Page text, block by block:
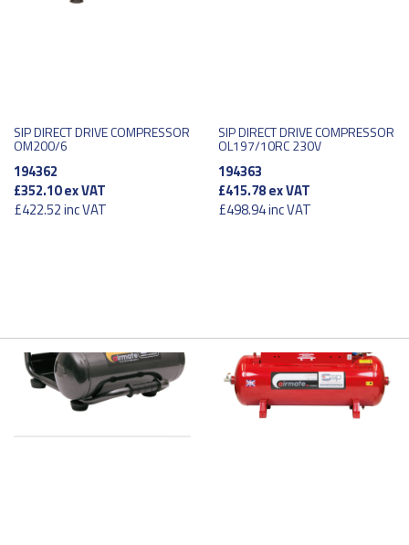
SIP DIRECT DRIVE COMPRESSOR
OM200/6
194362
£352.10ex VAT
£422.52inc VAT
SIP DIRECT DRIVE COMPRESSOR
OL197/10RC 230V
194363
£415.78ex VAT
£498.94inc VAT